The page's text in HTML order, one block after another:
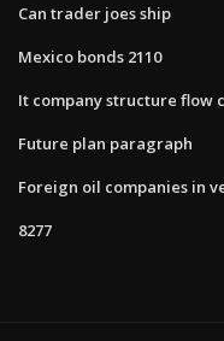
Can trader joes ship
Mexico bonds 2110
It company structure flow
Future plan paragraph
Foreign oil companies in
8277